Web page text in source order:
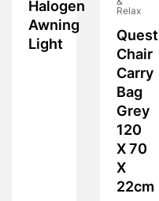
Halogen
Awning
Light
&
Relax
Quest
Chair
Carry
Bag
Grey
120
X 70
X
22cm